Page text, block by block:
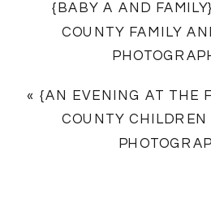
« {AN EVENING AT THE
COUNTY CHILDREN
{BABY A AND
COUNTY FAMILY